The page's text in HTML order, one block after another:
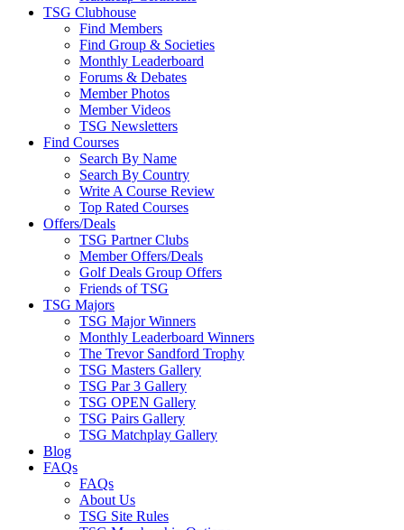
TSG Clubhouse
Find Members
Find Group & Societies
Monthly Leaderboard
Forums & Debates
Member Photos
Member Videos
TSG Newsletters
Find Courses
Search By Name
Search By Country
Write A Course Review
Top Rated Courses
Offers/Deals
TSG Partner Clubs
Member Offers/Deals
Golf Deals Group Offers
Friends of TSG
TSG Majors
TSG Major Winners
Monthly Leaderboard Winners
The Trevor Sandford Trophy
TSG Masters Gallery
TSG Par 3 Gallery
TSG OPEN Gallery
TSG Pairs Gallery
TSG Matchplay Gallery
Blog
FAQs
FAQs
About Us
TSG Site Rules